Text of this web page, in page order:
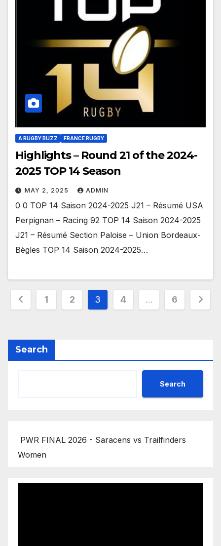
A RUGBY BUZZ FRANCE RUGBY
Highlights – Round 21 of the 2024-
2025 TOP 14 Season
MAY 2, 2025 ADMIN
0 0 TOP 14 Saison 2024-2025 J21 – Résumé USA
Perpignan – Racing 92 TOP 14 Saison 2024-2025
J21 – Résumé Section Paloise – Union Bordeaux-
Bègles TOP 14 Saison 2024-2025…
Posts
1 2 3 4 … 6
Search
Search
PWR FINAL 2026 - Saracens vs Trailfinders
Women